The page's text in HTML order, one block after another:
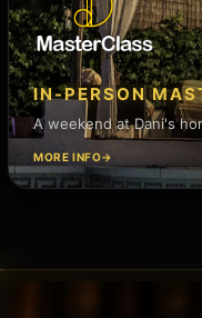
IN-PERSON
A weekend at Dani's
MORE INFO